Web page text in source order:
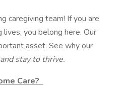
caregiving team! If you are
you belong here. Our
asset. See why our
stay to thrive.
Care?